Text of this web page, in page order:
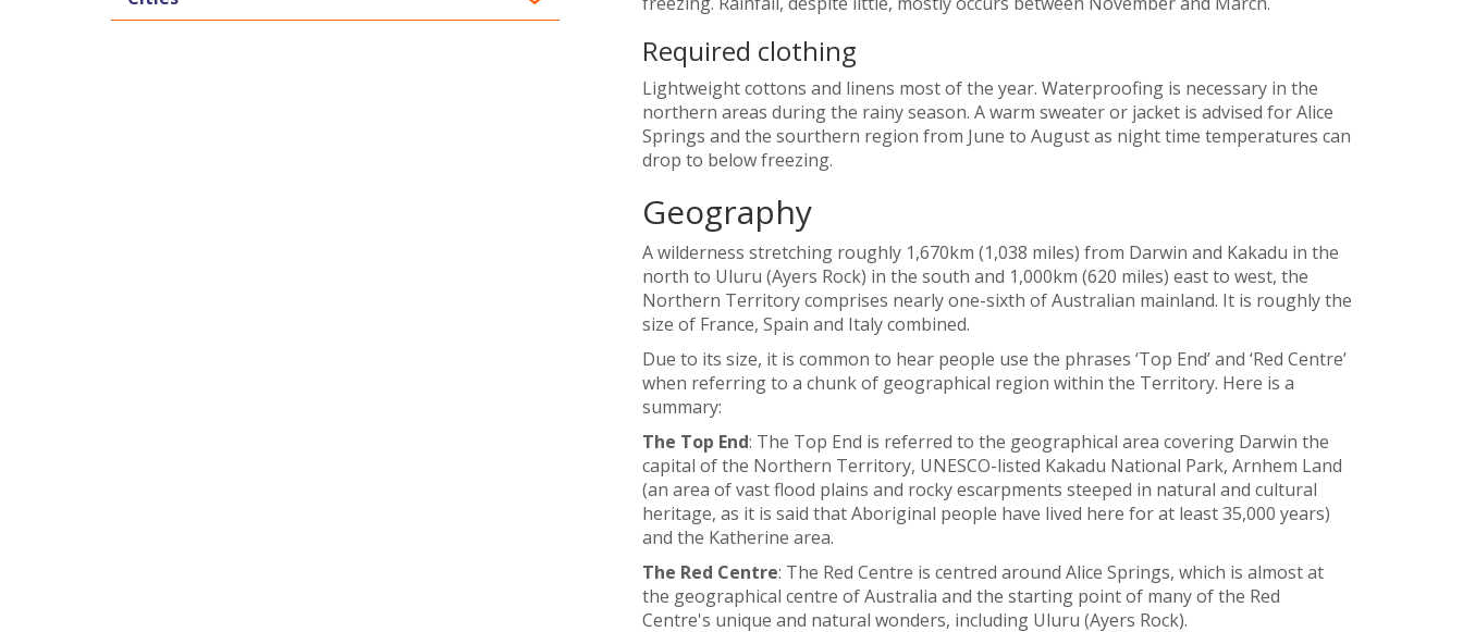
Required clothing
Lightweight cottons and linens most of the year. Waterproofing is necessary in the
northern areas during the rainy season. A warm sweater or jacket is advised for Alice
Springs and the sourthern region from June to August as night time temperatures can
drop to below freezing.
Geography
A wilderness stretching roughly 1,670km (1,038 miles) from Darwin and Kakadu in the
north to Uluru (Ayers Rock) in the south and 1,000km (620 miles) east to west, the
Northern Territory comprises nearly one-sixth of Australian mainland. It is roughly the
size of France, Spain and Italy combined.
Due to its size, it is common to hear people use the phrases ‘Top End’ and ‘Red Centre’
when referring to a chunk of geographical region within the Territory. Here is a
summary:
The Top End: The Top End is referred to the geographical area covering Darwin the
capital of the Northern Territory, UNESCO-listed Kakadu National Park, Arnhem Land
(an area of vast flood plains and rocky escarpments steeped in natural and cultural
heritage, as it is said that Aboriginal people have lived here for at least 35,000 years)
and the Katherine area.
The Red Centre: The Red Centre is centred around Alice Springs, which is almost at
the geographical centre of Australia and the starting point of many of the Red
Centre's unique and natural wonders, including Uluru (Ayers Rock).